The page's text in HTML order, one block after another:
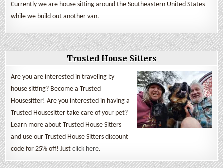
Currently we are house sitting around the Southeastern United States
while we build out another van.
Trusted House Sitters
Are you are interested in traveling by
house sitting? Become a Trusted
Housesitter! Are you interested in having a
Trusted Housesitter take care of your pet?
Learn more about Trusted House Sitters
and use our Trusted House Sitters discount
code for 25% off! Justclick here.